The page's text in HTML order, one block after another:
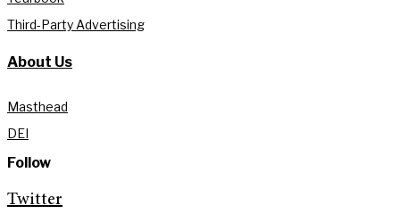
Third-Party Advertising
About Us
Masthead
DEI
Follow
Twitter